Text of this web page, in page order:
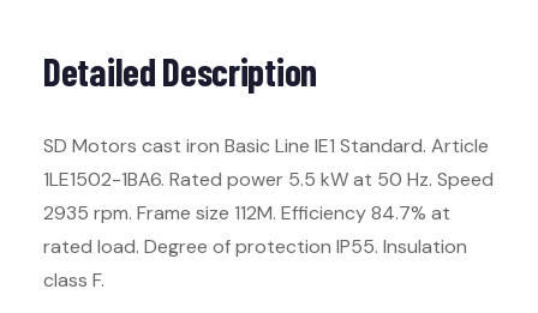
Detailed Description
SD Motors cast iron Basic Line IE1 Standard. Article
1LE1502-1BA6. Rated power 5.5 kW at 50 Hz. Speed
2935 rpm. Frame size 112M. Efficiency 84.7% at
rated load. Degree of protection IP55. Insulation
class F.